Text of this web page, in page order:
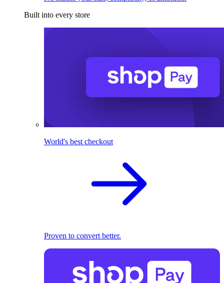
Built into every store
World's best checkout
Proven to convert better.